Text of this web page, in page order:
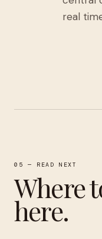
real
05 — READ NEXT
Where
here.